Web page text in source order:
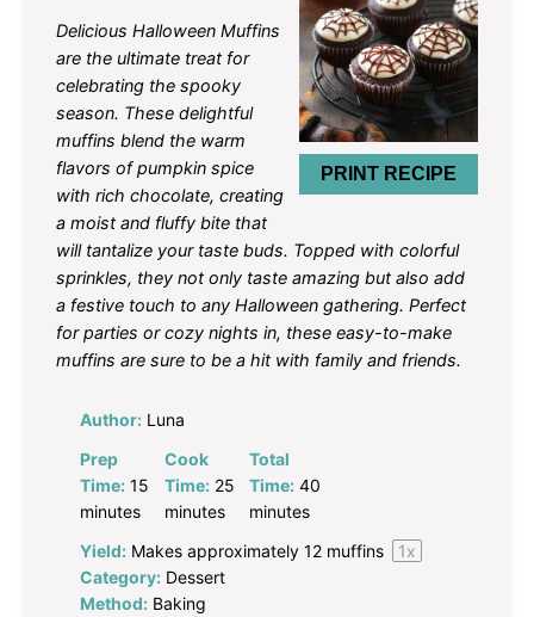
PRINT RECIPE
Delicious Halloween Muffins
are the ultimate treat for
celebrating the spooky
season. These delightful
muffins blend the warm
flavors of pumpkin spice
with rich chocolate, creating
a moist and fluffy bite that
will tantalize your taste buds. Topped with colorful
sprinkles, they not only taste amazing but also add
a festive touch to any Halloween gathering. Perfect
for parties or cozy nights in, these easy-to-make
muffins are sure to be a hit with family and friends.
Author: Luna
Prep
Time: 15
minutes
Cook
Time: 25
minutes
Total
Time: 40
minutes
Yield: Makes approximately 12 muffins 1x
Category: Dessert
Method: Baking